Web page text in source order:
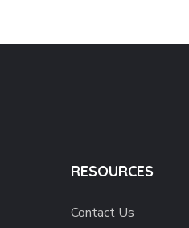
RESOURCES
Contact Us